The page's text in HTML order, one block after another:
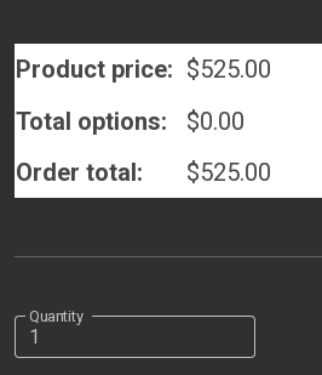
Product price: $525.00
Total options:
$0.00
Order total:
$525.00
Quantity